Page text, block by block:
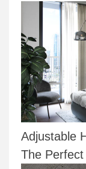
Adjustable
The